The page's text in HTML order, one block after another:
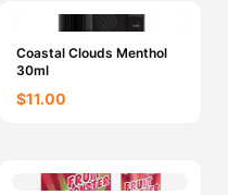
Coastal Clouds Menthol
30ml
$11.00